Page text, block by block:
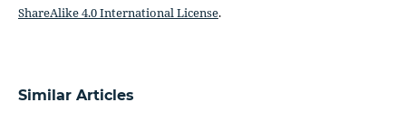
ShareAlike 4.0 International License.
Similar Articles